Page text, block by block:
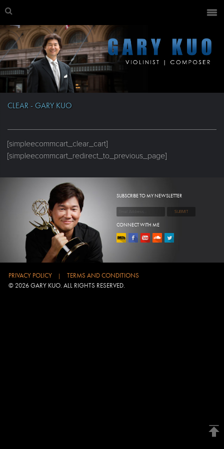
CLEAR - GARY KUO
[simpleecommcart_clear_cart]
[simpleecommcart_redirect_to_previous_page]
SUBSCRIBE TO MY NEWSLETTER
CONNECT WITH ME
PRIVACY POLICY |
TERMS AND CONDITIONS
© 2026 GARY KUO. ALL RIGHTS RESERVED.